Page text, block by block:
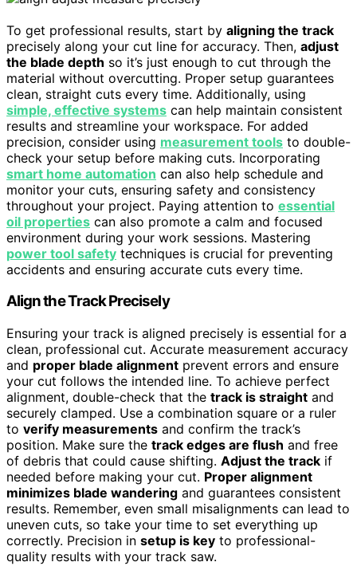
To get professional results, start by aligning the track
precisely along your cut line for accuracy. Then, adjust
the blade depth so it’s just enough to cut through the
material without overcutting. Proper setup guarantees
clean, straight cuts every time. Additionally, using
simple, effective systems can help maintain consistent
results and streamline your workspace. For added
precision, consider using measurement tools to double-
check your setup before making cuts. Incorporating
smart home automation can also help schedule and
monitor your cuts, ensuring safety and consistency
throughout your project. Paying attention to essential
oil properties can also promote a calm and focused
environment during your work sessions. Mastering
power tool safety techniques is crucial for preventing
accidents and ensuring accurate cuts every time.
Align the Track Precisely
Ensuring your track is aligned precisely is essential for a
clean, professional cut. Accurate measurement accuracy
and proper blade alignment prevent errors and ensure
your cut follows the intended line. To achieve perfect
alignment, double-check that the track is straight and
securely clamped. Use a combination square or a ruler
to verify measurements and confirm the track’s
position. Make sure the track edges are flush and free
of debris that could cause shifting. Adjust the track if
needed before making your cut. Proper alignment
minimizes blade wandering and guarantees consistent
results. Remember, even small misalignments can lead to
uneven cuts, so take your time to set everything up
correctly. Precision in setup is key to professional-
quality results with your track saw.